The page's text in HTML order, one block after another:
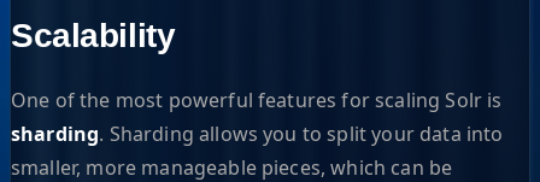
Scalability
One of the most powerful features for scaling Solr is
sharding. Sharding allows you to split your data into
smaller, more manageable pieces, which can be